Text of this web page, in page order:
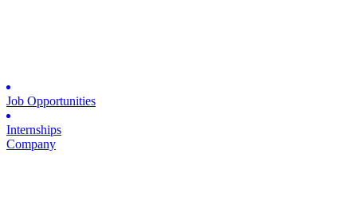
Job Opportunities
Internships
Company